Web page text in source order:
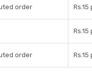
order
order